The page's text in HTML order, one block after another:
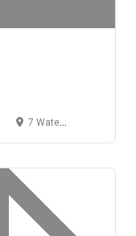
7 Water St, Machias, ME 04654, USA